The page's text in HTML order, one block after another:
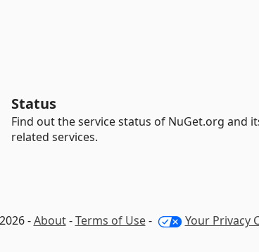
Status
Find out the service status of NuGet.org and
related services.
-About-Terms of Use- Your Privacy